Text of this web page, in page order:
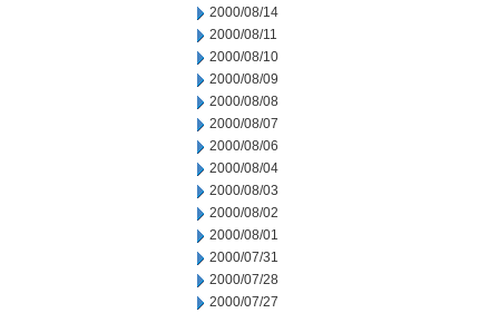
2000/08/14
2000/08/11
2000/08/10
2000/08/09
2000/08/08
2000/08/07
2000/08/06
2000/08/04
2000/08/03
2000/08/02
2000/08/01
2000/07/31
2000/07/28
2000/07/27